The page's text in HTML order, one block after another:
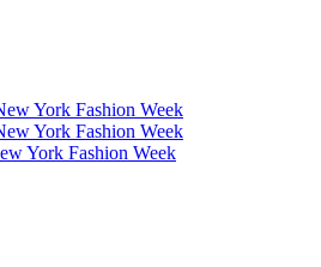
York Fashion Week
York Fashion Week
York Fashion Week